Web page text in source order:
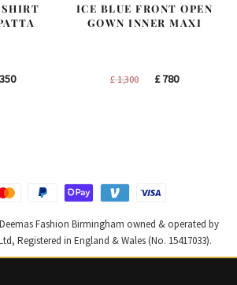
Current
ICE BLUE FRONT OPEN
GOWN INNER MAXI
£1,300
Original
£780Current
Deemas Fashion Birmingham owned & operated by
Registered in England & Wales (No. 15417033).